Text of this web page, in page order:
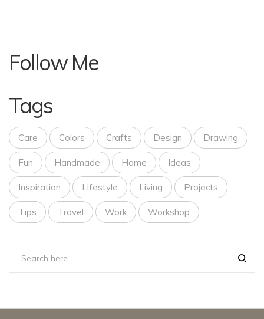
Follow Me
Tags
Care Colors Crafts Design Drawing
Fun Handmade Home Ideas
Inspiration Lifestyle Living Projects
Tips Travel Work Workshop